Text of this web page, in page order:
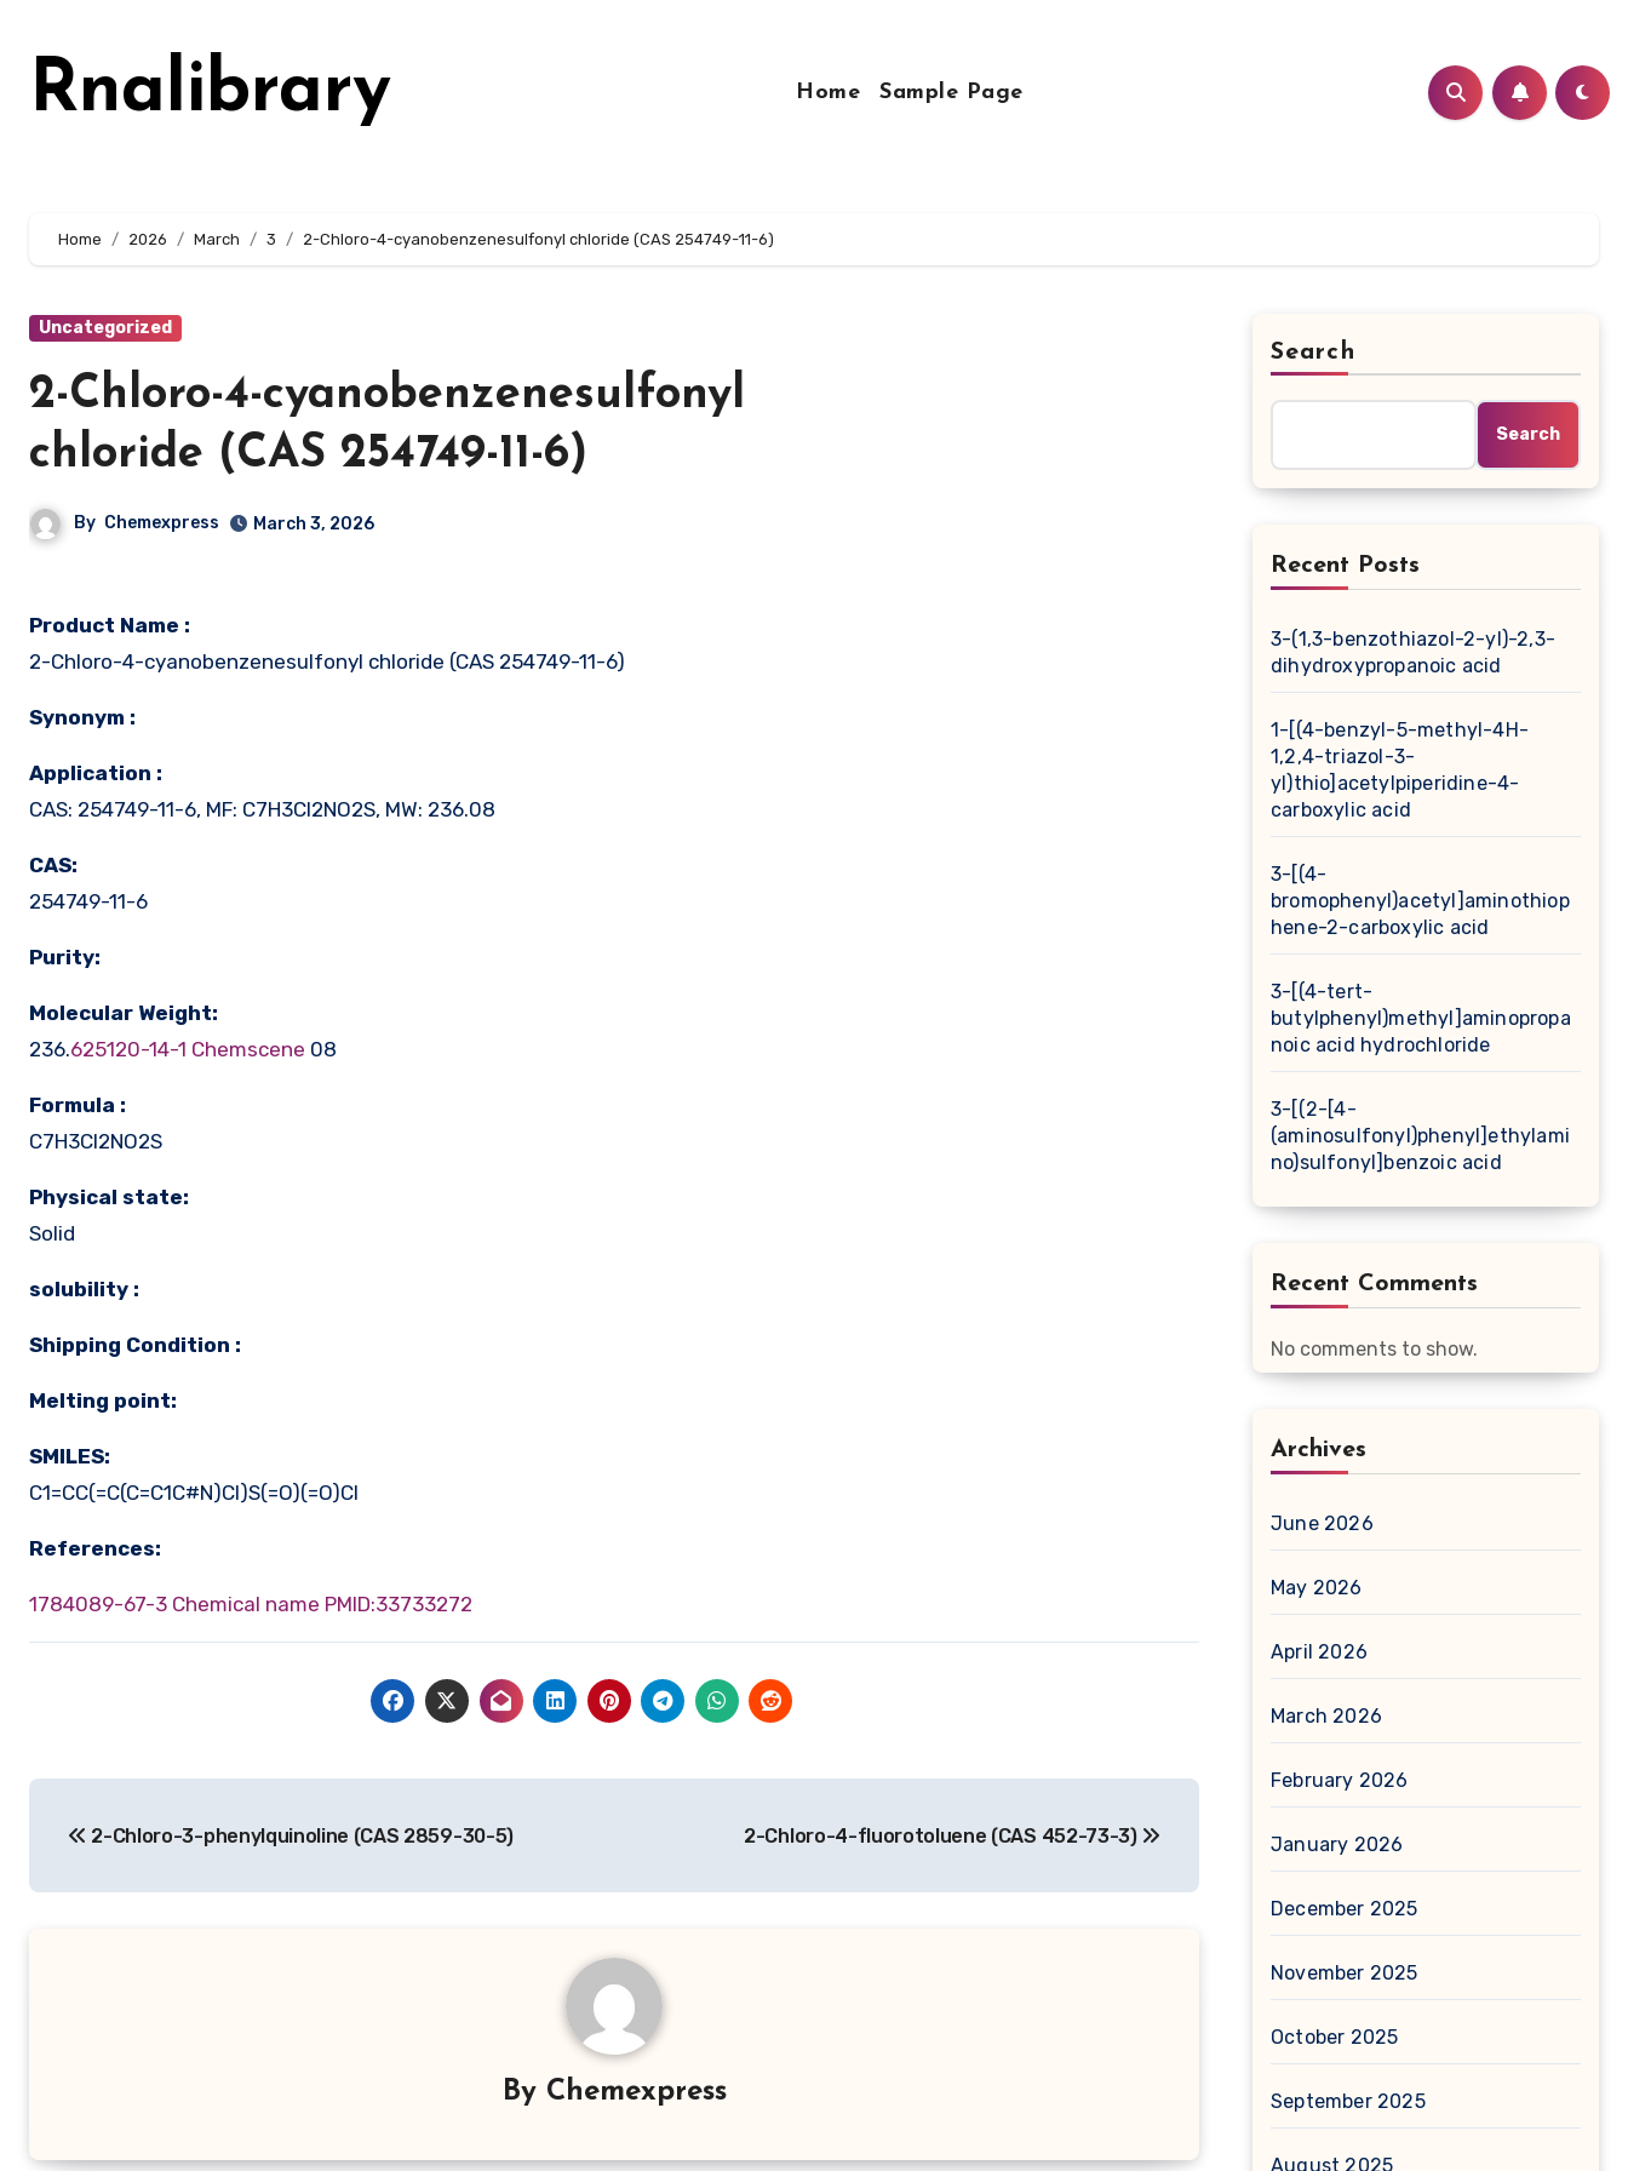
contentRnalibrary Home Sample Page
Home 2026 March 3 2-Chloro-4-cyanobenzenesulfonyl chloride (CAS 254749-11-6)
Uncategorized
2-Chloro-4-cyanobenzenesulfonyl
chloride (CAS 254749-11-6)
By Chemexpress March 3, 2026
Product Name :
2-Chloro-4-cyanobenzenesulfonyl chloride (CAS 254749-11-6)
Synonym :
Application :
CAS: 254749-11-6, MF: C7H3Cl2NO2S, MW: 236.08
CAS:
254749-11-6
Purity:
Molecular Weight:
236.625120-14-1 Chemscene 08
Formula :
C7H3Cl2NO2S
Physical state:
Solid
solubility :
Shipping Condition :
Melting point:
SMILES:
C1=CC(=C(C=C1C#N)Cl)S(=O)(=O)Cl
References:
1784089-67-3 Chemical name PMID:33733272
navigation
2-Chloro-3-phenylquinoline (CAS 2859-30-5) 2-Chloro-4-fluorotoluene (CAS 452-73-3)
By Chemexpress
Search
Search
Recent Posts
3-(1,3-benzothiazol-2-yl)-2,3-
dihydroxypropanoic acid
1-[(4-benzyl-5-methyl-4H-
1,2,4-triazol-3-
yl)thio]acetylpiperidine-4-
carboxylic acid
3-[(4-
bromophenyl)acetyl]aminothiop
hene-2-carboxylic acid
3-[(4-tert-
butylphenyl)methyl]aminopropa
noic acid hydrochloride
3-[(2-[4-
(aminosulfonyl)phenyl]ethylami
no)sulfonyl]benzoic acid
Recent Comments
No comments to show.
Archives
June 2026
May 2026
April 2026
March 2026
February 2026
January 2026
December 2025
November 2025
October 2025
September 2025
August 2025